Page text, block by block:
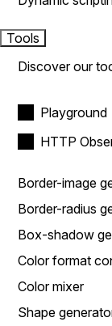
Tools
Discover our
Playground
HTTP
Border-image
Border-radius
Box-shadow
Color format
Color mixer
Shape